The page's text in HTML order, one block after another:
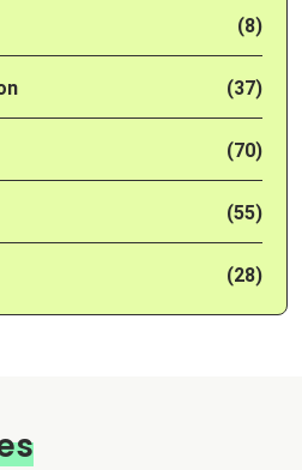
(8)
(37)
(70)
(55)
(28)